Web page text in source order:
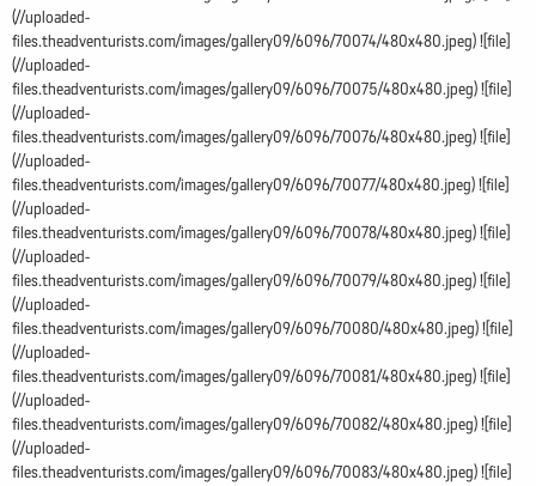
(//uploaded-
files.theadventurists.com/images/gallery09/6096/70074/480x480.jpeg) ![file]
(//uploaded-
files.theadventurists.com/images/gallery09/6096/70075/480x480.jpeg) ![file]
(//uploaded-
files.theadventurists.com/images/gallery09/6096/70076/480x480.jpeg) ![file]
(//uploaded-
files.theadventurists.com/images/gallery09/6096/70077/480x480.jpeg) ![file]
(//uploaded-
files.theadventurists.com/images/gallery09/6096/70078/480x480.jpeg) ![file]
(//uploaded-
files.theadventurists.com/images/gallery09/6096/70079/480x480.jpeg) ![file]
(//uploaded-
files.theadventurists.com/images/gallery09/6096/70080/480x480.jpeg) ![file]
(//uploaded-
files.theadventurists.com/images/gallery09/6096/70081/480x480.jpeg) ![file]
(//uploaded-
files.theadventurists.com/images/gallery09/6096/70082/480x480.jpeg) ![file]
(//uploaded-
files.theadventurists.com/images/gallery09/6096/70083/480x480.jpeg) ![file]